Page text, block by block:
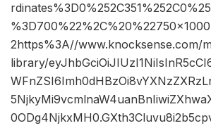
2https%3A//www.knocksense.com/
library/